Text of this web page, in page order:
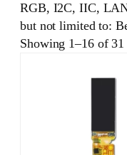
RGB, I2C, IIC,
but not limited to:
Showing 1–16 of 31